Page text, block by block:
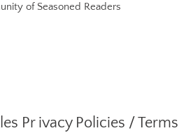
of Seasoned Readers
Pr ivacy Policies / Terms